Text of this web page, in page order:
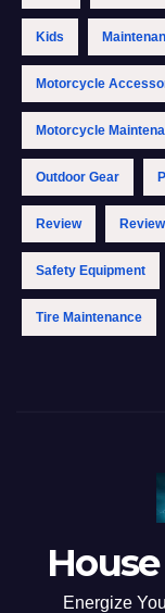
Kids
Motorcycle
Motorcycle
Outdoor Gear
Review
Safety Equipment
Tire Maintenance
Energize